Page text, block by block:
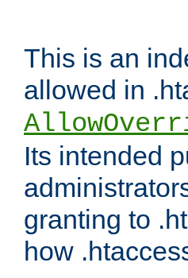
This is an
allowed in
Its intended
granting to
how